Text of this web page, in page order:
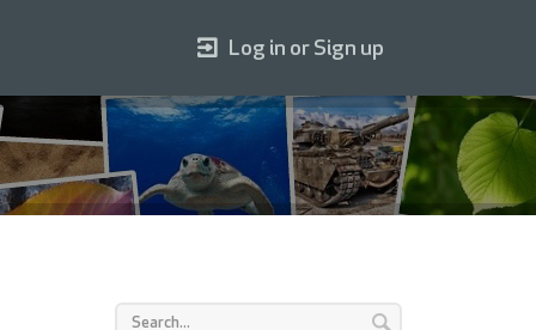
Log in or Sign up